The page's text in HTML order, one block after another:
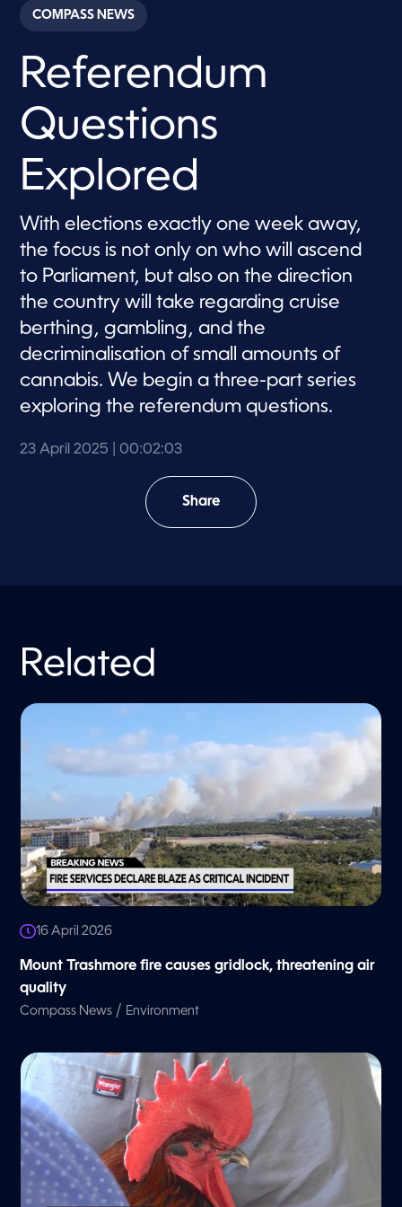
c
o
s
o
2
m
u
e
,
s
c
o
n
d
s
COMPASS NEWS
Referendum
Questions
Explored
With elections exactly one week away,
the focus is not only on who will ascend
to Parliament, but also on the direction
the country will take regarding cruise
berthing, gambling, and the
decriminalisation of small amounts of
cannabis. We begin a three-part series
exploring the referendum questions.
23 April 2025 | 00:02:03
Share
Related
16 April 2026
Mount Trashmore fire causes gridlock, threatening air
quality
Compass News / Environment